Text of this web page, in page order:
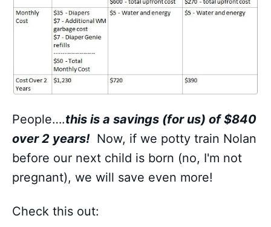
People….this is a savings (for us) of $840
over 2 years!Now, if we potty train Nolan
before our next child is born (no, I'm not
pregnant), we will save even more!
Check this out: